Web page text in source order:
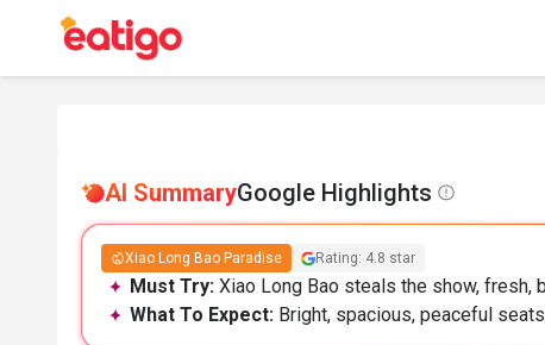
AI SummaryGoogle Highlights
Xiao Long Bao Paradise Rating: 4.8 star
Must Try: Xiao Long Bao steals the show, fresh,
What To Expect: Bright, spacious, peaceful